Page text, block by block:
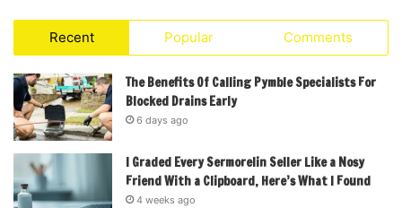
Recent Popular Comments
The Benefits Of Calling Pymble Specialists For
Blocked Drains Early
6 days ago
I Graded Every Sermorelin Seller Like a Nosy
Friend With a Clipboard, Here’s What I Found
4 weeks ago